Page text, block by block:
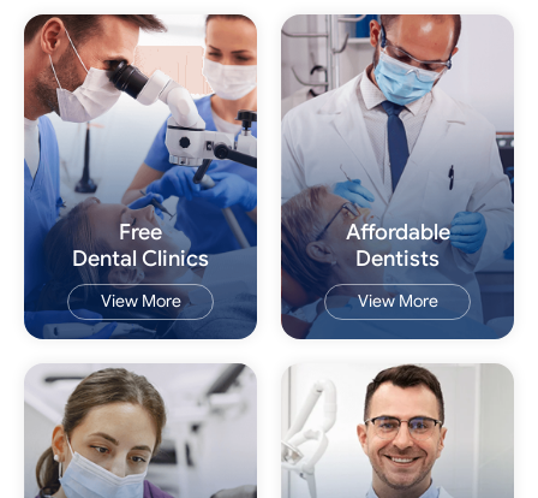
Free
Dental Clinics
View More
Affordable
Dentists
View More